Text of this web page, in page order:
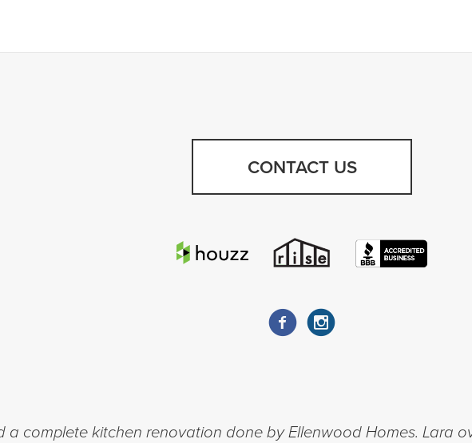
CONTACT US
a complete kitchen renovation done by Ellenwood Homes. Lara